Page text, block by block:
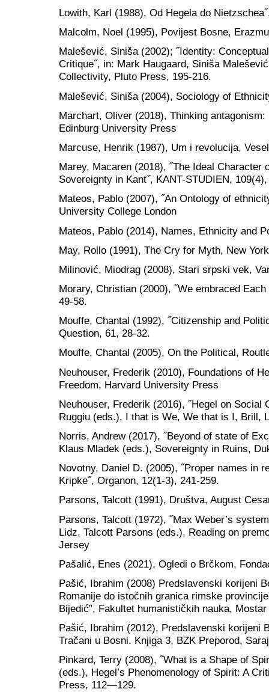
Lowith, Karl (1988), Od Hegela do
Malcolm, Noel (1995), Povijest Bosne,
Malešević, Siniša (2002); ˝Identity:
Critique˝, in: Mark Haugaard, Siniša
Collectivity, Pluto Press, 195-216.
Malešević, Siniša (2004), Sociology of
Marchart, Oliver (2018), Thinking
Edinburg University Press
Marcuse, Henrik (1987), Um i revolucija,
Marey, Macaren (2018), ˝The Ideal Character
Sovereignty in Kant˝, KANT-STUDIEN,
Mateos, Pablo (2007), ˝An Ontology of
University College London
Mateos, Pablo (2014), Names, Ethnicity and
May, Rollo (1991), The Cry for Myth, New
Milinović, Miodrag (2008), Stari srpski vek,
Morary, Christian (2000), ˝We embraced
49-58.
Mouffe, Chantal (1992), ˝Citizenship and
Question, 61, 28-32.
Mouffe, Chantal (2005), On the Political,
Neuhouser, Frederik (2010), Foundations of
Freedom, Harvard University Press
Neuhouser, Frederik (2016), ˝Hegel on Social
Ruggiu (eds.), I that is We, We that is I, Brill,
Norris, Andrew (2017), ˝Beyond of state of
Klaus Mladek (eds.), Sovereignty in Ruins,
Novotny, Daniel D. (2005), ˝Proper names in
Kripke˝, Organon, 12(1-3), 241-259.
Parsons, Talcott (1991), Društva, August
Parsons, Talcott (1972), ˝Max Weber’s
Lidz, Talcott Parsons (eds.), Reading on
Jersey
Pašalić, Enes (2021), Ogledi o Brčkom,
Pašić, Ibrahim (2008) Predslavenski korijeni
Romanije do istočnih granica rimske
Bijedić”, Fakultet humanističkih nauka, Mostar
Pašić, Ibrahim (2012), Predslavenski korijeni
Tračani u Bosni. Knjiga 3, BZK Preporod,
Pinkard, Terry (2008), ˝What is a Shape of
(eds.), Hegel’s Phenomenology of Spirit: A
Press, 112—129.